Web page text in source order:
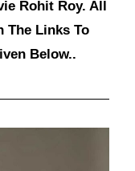
Rohit Roy. All
The Links To
Below..